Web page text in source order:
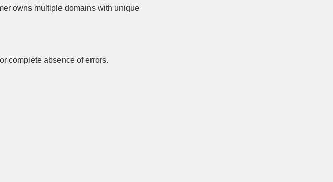
owns multiple domains with unique
complete absence of errors.